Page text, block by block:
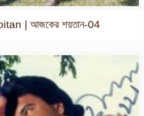
| আজকের শয়তান-04